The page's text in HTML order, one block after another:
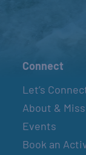
Connect
Let’s
About &
Events
Book an